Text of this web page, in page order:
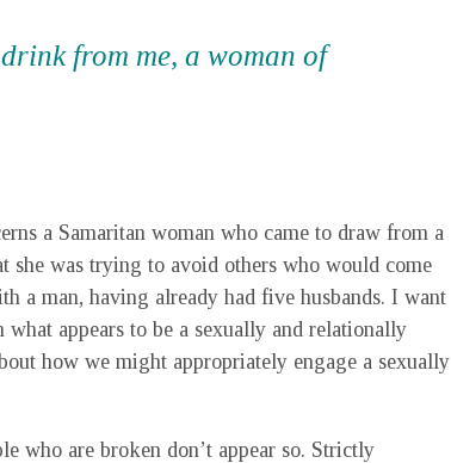
from me, a woman of
a Samaritan woman who came to draw from a
she was trying to avoid others who would come
a man, having already had five husbands. I want
what appears to be a sexually and relationally
how we might appropriately engage a sexually
who are broken don’t appear so. Strictly